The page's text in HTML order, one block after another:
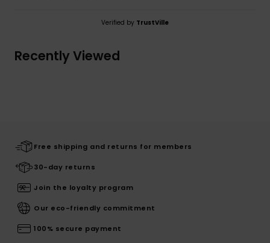
Verified by TrustVille
Recently Viewed
Free shipping and returns for members
30-day returns
Join the loyalty program
Our eco-friendly commitment
100% secure payment